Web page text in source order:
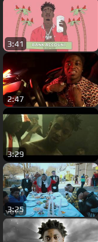
3:41
2:47
3:29
3:25